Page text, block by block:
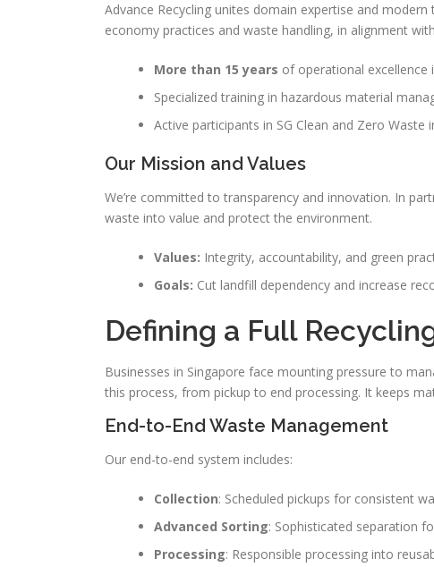
Advance Recycling unites domain expertise and modern
economy practices and waste handling, in alignment
More than 15 years of operational excellence
Specialized training in hazardous material
Active participants in SG Clean and Zero Waste
Our Mission and Values
We’re committed to transparency and innovation. In
waste into value and protect the environment.
Values: Integrity, accountability, and green
Goals: Cut landfill dependency and increase
Defining a Full
Businesses in Singapore face mounting pressure to
this process, from pickup to end processing. It keeps
End-to-End Waste Management
Our end-to-end system includes:
Collection: Scheduled pickups for consistent
Advanced Sorting: Sophisticated separation
Processing: Responsible processing into